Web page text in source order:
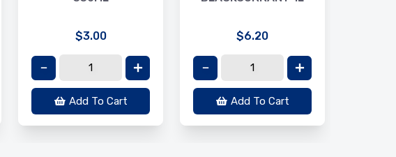
$3.00
Add To Cart
$6.20
Add To Cart